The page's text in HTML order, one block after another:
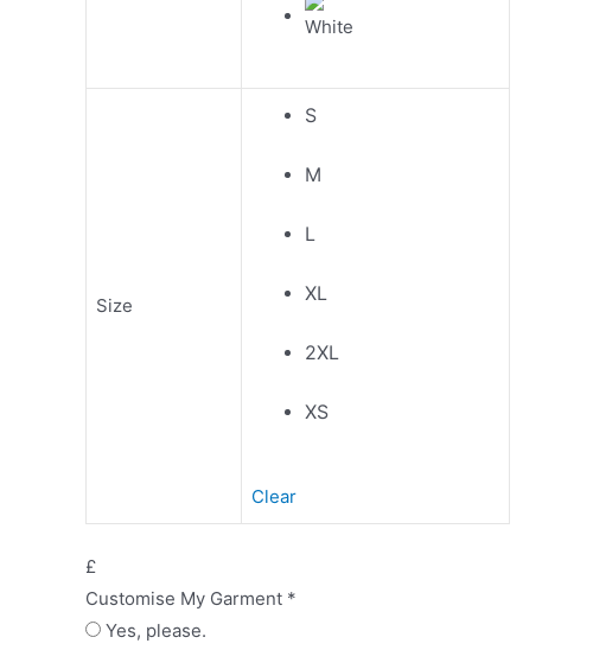
Size
S
M
L
XL
2XL
XS
Clear
£
Customise My Garment *
Yes, please.